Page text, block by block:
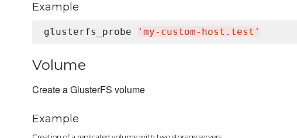
Example
glusterfs_probe ' my-custom-host.test '
Volume
Create a GlusterFS volume
Example